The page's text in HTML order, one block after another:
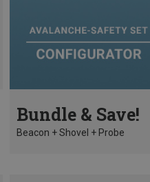
Bundle & Save!
Beacon + Shovel + Probe